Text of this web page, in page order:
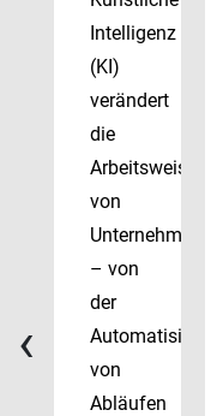
Intelligenz
(KI)
verändert
die
Arbeitsweise
von
Unternehmen
– von
der
von
Abläufen
‹